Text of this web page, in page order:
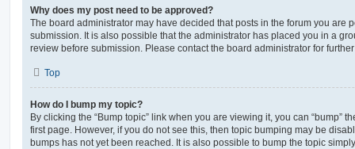
Why does my post need to be approved?
The board administrator may have decided that posts in the forum you are
submission. It is also possible that the administrator has placed you in a
review before submission. Please contact the board administrator for
Top
How do I bump my topic?
By clicking the “Bump topic” link when you are viewing it, you can “bump”
first page. However, if you do not see this, then topic bumping may be
bumps has not yet been reached. It is also possible to bump the topic